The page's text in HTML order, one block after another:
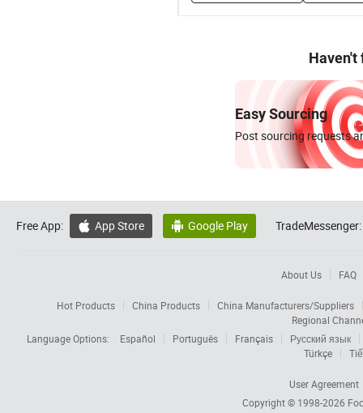
Haven't
Easy Sourcing
Post sourcing requests
Free App:  App Store  Google Play TradeMessenger:
About Us FAQ
Hot Products China Products
China Manufacturers/Suppliers
Regional
Language Options:
Español Português Français
Русский язык
Türkçe
User Agreement
Copyright © 1998-2026